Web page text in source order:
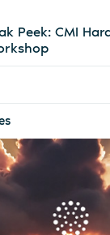
Peek: CMI